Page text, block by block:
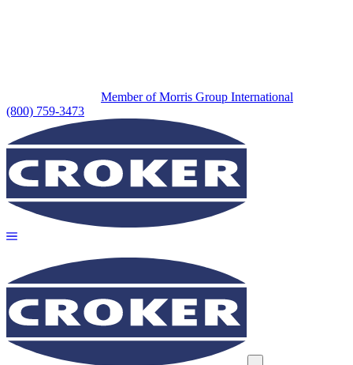
Member of Morris Group International
(800) 759-3473